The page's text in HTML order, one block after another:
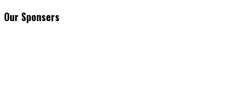
Our Sponsers